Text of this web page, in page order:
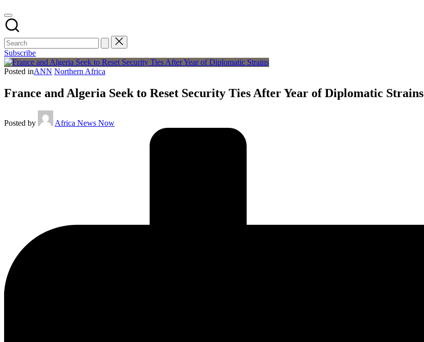
Subscribe
Posted inANN Northern Africa
France and Algeria Seek to Reset Security Ties After Year of Diplomatic Strains
Posted by Africa News Now